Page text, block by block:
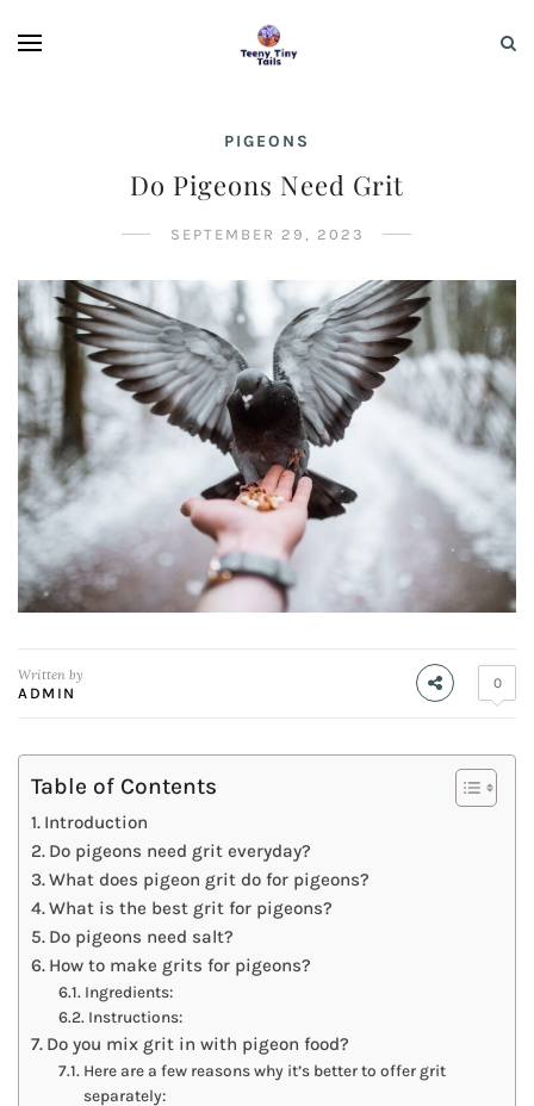
PIGEONS
Do Pigeons Need Grit
SEPTEMBER 29, 2023
Written by
ADMIN
0
Table of Contents
Introduction
Do pigeons need grit everyday?
What does pigeon grit do for pigeons?
What is the best grit for pigeons?
Do pigeons need salt?
How to make grits for pigeons?
Ingredients:
Instructions:
Do you mix grit in with pigeon food?
Here are a few reasons why it’s better to offer grit
separately: